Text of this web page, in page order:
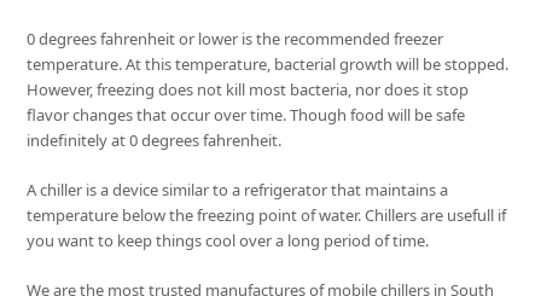
0 degrees fahrenheit or lower is the recommended freezer
temperature. At this temperature, bacterial growth will be stopped.
However, freezing does not kill most bacteria, nor does it stop
flavor changes that occur over time. Though food will be safe
indefinitely at 0 degrees fahrenheit.
A chiller is a device similar to a refrigerator that maintains a
temperature below the freezing point of water. Chillers are usefull if
you want to keep things cool over a long period of time.
We are the most trusted manufactures of mobile chillers in South